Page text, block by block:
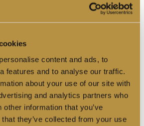
content and ads, to
features and to analyse our traffic.
about your use of our site with
and analytics partners who
information that you’ve
they’ve collected from your use
updates from our 30th